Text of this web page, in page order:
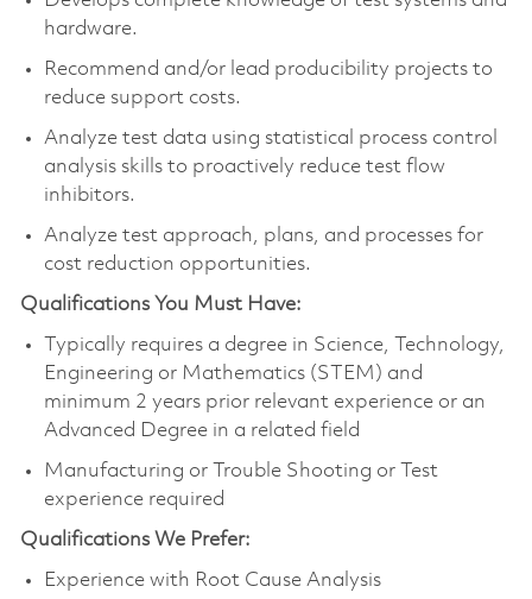
hardware.
Recommend and/or lead producibility projects to
reduce support costs.
Analyze test data using statistical process control
analysis skills to proactively reduce test flow
inhibitors.
Analyze test approach, plans, and processes for
cost reduction opportunities.
Qualifications You Must Have:
Typically requires a degree in Science, Technology,
Engineering or Mathematics (STEM) and
minimum 2 years prior relevant experience or an
Advanced Degree in a related field
Manufacturing or Trouble Shooting or Test
experience required
Qualifications We Prefer:
Experience with Root Cause Analysis